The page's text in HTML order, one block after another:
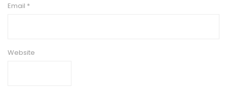
Email *
Website